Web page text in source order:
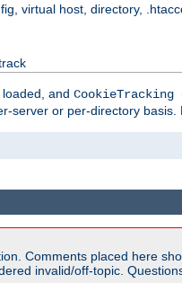
virtual host, directory,
loaded, and CookieTracking
server or per-directory basis.
Comments placed here
invalid/off-topic.